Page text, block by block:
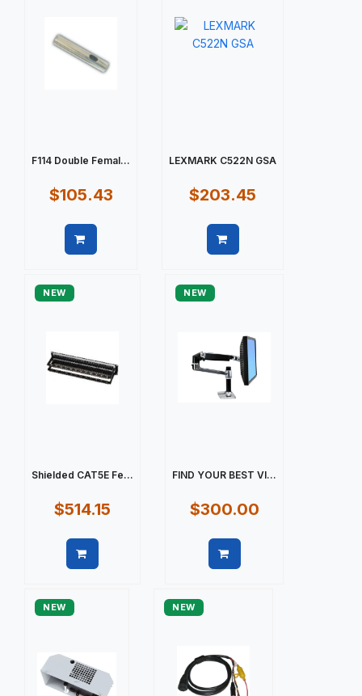
F114 Double Femal...
$105.43
LEXMARK C522N GSA
$203.45
NEW
Shielded CAT5E Fe...
$514.15
NEW
FIND YOUR BEST VI...
$300.00
NEW NEW